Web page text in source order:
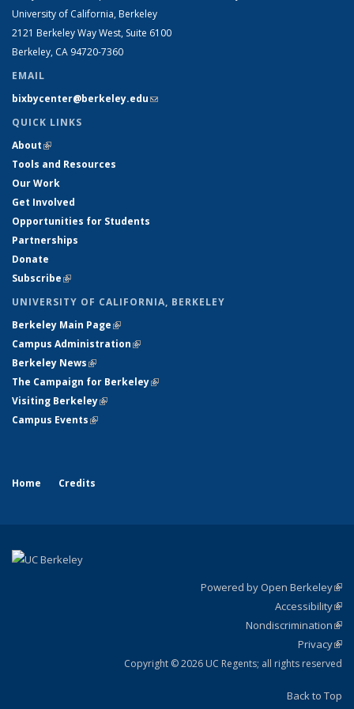
University of California, Berkeley
2121 Berkeley Way West, Suite 6100
Berkeley, CA 94720-7360
EMAIL
bixbycenter@berkeley.edu(link sends e-mail)
QUICK LINKS
About(link is external)
Tools and Resources
Our Work
Get Involved
Opportunities for Students
Partnerships
Donate
Subscribe(link is external)
UNIVERSITY OF CALIFORNIA, BERKELEY
Berkeley Main Page(link is external)
Campus Administration(link is external)
Berkeley News(link is external)
The Campaign for Berkeley(link is external)
Visiting Berkeley(link is external)
Campus Events(link is external)
Home Credits
Powered by Open Berkeley
Accessibility
Nondiscrimination
Privacy
Copyright © 2026 UC Regents; all rights reserved
Back to Top